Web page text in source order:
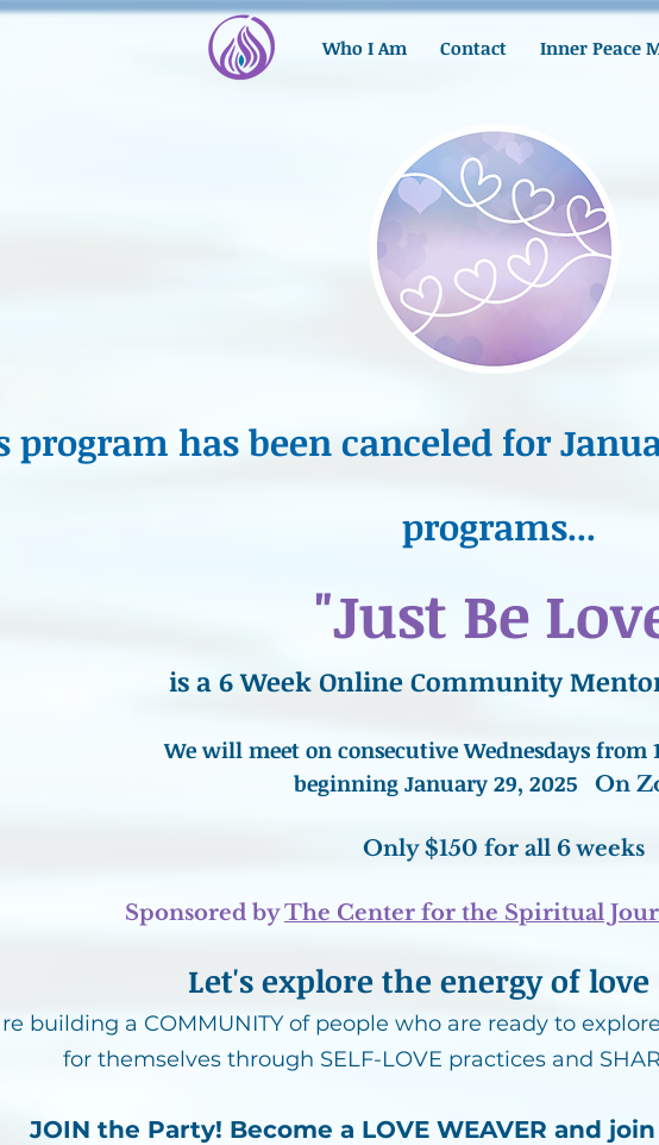
Who I Am Contact Inner Peace
program has been canceled for
programs...
"Just Be
is a 6 Week Online Community
We will meet on consecutive Wednesdays from
beginning January 29, 2025 On
Only $150 for all 6 weeks
Sponsored byThe Center for the Spiritual
Let's explore the energy of
building a COMMUNITY of people who are ready to
for themselves through SELF-LOVE practices and
JOIN the Party! Become a LOVE WEAVER and